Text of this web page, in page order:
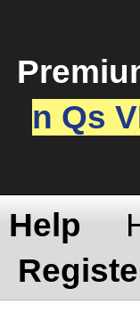
n Qs
Help